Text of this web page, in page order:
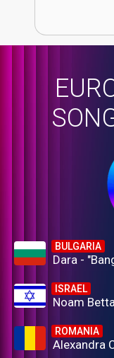
BULGARIA
Dara -
ISRAEL
Noam
ROMANIA
Alexandra